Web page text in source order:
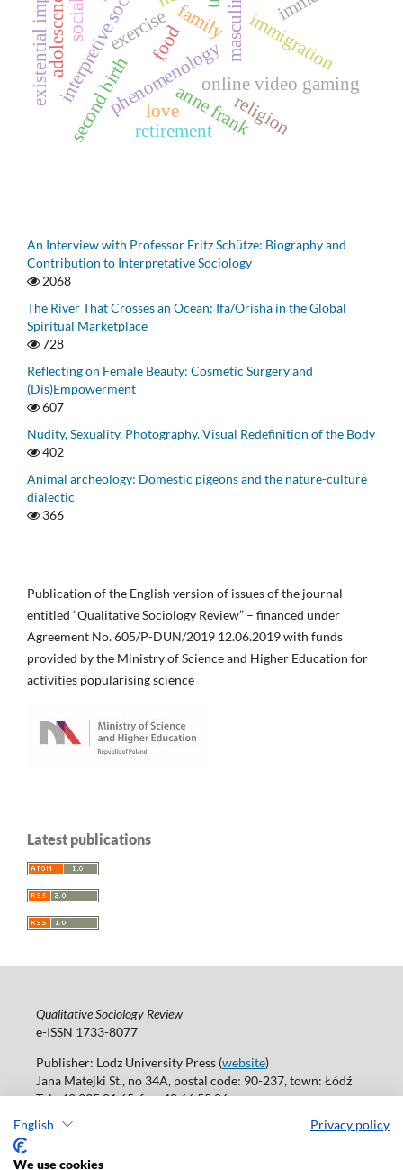
English Privacy policy
We use cookies
immigration
family
exercise
food
phenomenologyonline video gaming
anne frank
retirement
second birth
adolescence
love religion
An Interview with Professor Fritz Schütze: Biography and
Contribution to Interpretative Sociology
2068
The River That Crosses an Ocean: Ifa/Orisha in the Global
Spiritual Marketplace
728
Reflecting on Female Beauty: Cosmetic Surgery and
(Dis)Empowerment
607
Nudity, Sexuality, Photography. Visual Redefinition of the Body
402
Animal archeology: Domestic pigeons and the nature-culture
dialectic
366
Publication of the English version of issues of the journal
entitled “Qualitative Sociology Review” – financed under
Agreement No. 605/P-DUN/2019 12.06.2019 with funds
provided by the Ministry of Science and Higher Education for
activities popularising science
Latest publications
Qualitative Sociology Review
e-ISSN 1733-8077
Publisher: Lodz University Press (website)
Jana Matejki St., no 34A, postal code: 90-237, town: Łódź
Tel.: 42 235 01 65, fax: 42 66 55 86